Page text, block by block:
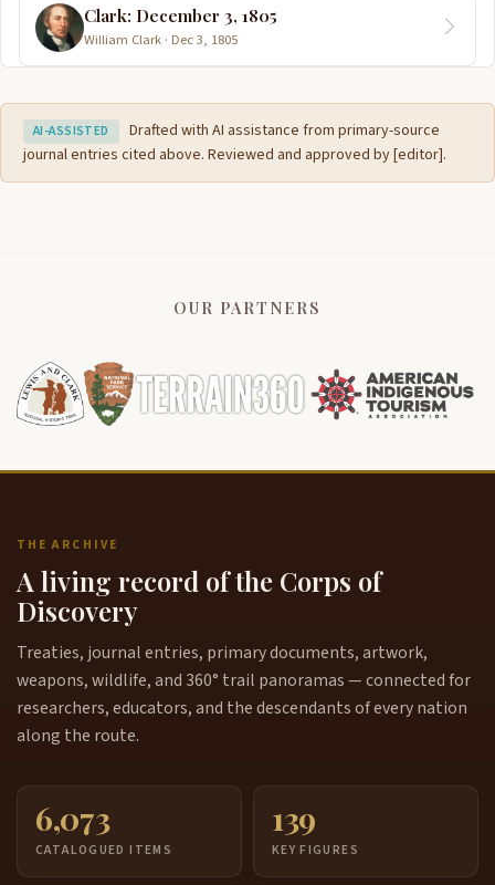
Clark: December 3, 1805
William Clark · Dec 3, 1805
AI-ASSISTED
Drafted with AI assistance from primary-source
journal entries cited above. Reviewed and approved by [editor].
OUR PARTNERS
THE ARCHIVE
A living record of the Corps of
Discovery
Treaties, journal entries, primary documents, artwork,
weapons, wildlife, and 360° trail panoramas — connected for
researchers, educators, and the descendants of every nation
along the route.
6,073
CATALOGUED ITEMS
139
KEY FIGURES